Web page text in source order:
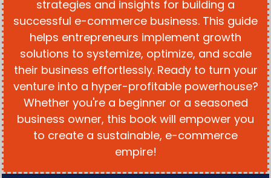
strategies and insights for building a
successful e-commerce business. This guide
helps entrepreneurs implement growth
solutions to systemize, optimize, and scale
their business effortlessly. Ready to turn your
venture into a hyper-profitable powerhouse?
Whether you're a beginner or a seasoned
business owner, this book will empower you
to create a sustainable, e-commerce
empire!